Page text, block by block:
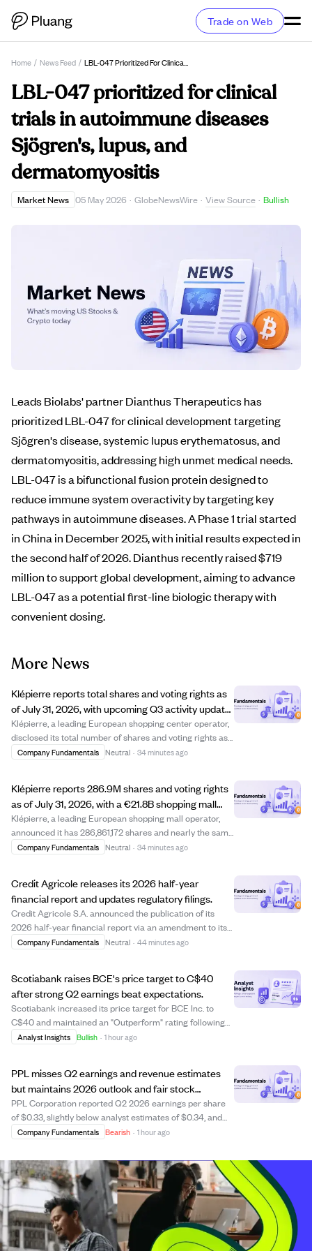
Trade on Web
Home / News Feed / LBL-047 Prioritized For Clinical Trials In Autoimmune Diseases Sjögren's, Lupus, And Dermatomyositis
LBL-047 prioritized for clinical
trials in autoimmune diseases
Sjögren's, lupus, and
dermatomyositis
Market News 05 May 2026 · GlobeNewsWire · View Source · Bullish
Leads Biolabs' partner Dianthus Therapeutics has
prioritized LBL-047 for clinical development targeting
Sjögren's disease, systemic lupus erythematosus, and
dermatomyositis, addressing high unmet medical needs.
LBL-047 is a bifunctional fusion protein designed to
reduce immune system overactivity by targeting key
pathways in autoimmune diseases. A Phase 1 trial started
in China in December 2025, with initial results expected in
the second half of 2026. Dianthus recently raised $719
million to support global development, aiming to advance
LBL-047 as a potential first-line biologic therapy with
convenient dosing.
More News
Klépierre reports total shares and voting rights as
of July 31, 2026, with upcoming Q3 activity update
on October 21.
Klépierre, a leading European shopping center operator,
disclosed its total number of shares and voting rights as
of July 31, 2026. The company has 286,861,172 shares
Company Fundamentals Neutral · 34 minutes ago
Klépierre reports 286.9M shares and voting rights
as of July 31, 2026, with a €21.8B shopping mall
portfolio.
Klépierre, a leading European shopping mall operator,
announced it has 286,861,172 shares and nearly the same
number of exercisable voting rights as of July 31, 2026.
Company Fundamentals Neutral · 34 minutes ago
Credit Agricole releases its 2026 half-year
financial report and updates regulatory filings.
Credit Agricole S.A. announced the publication of its
2026 half-year financial report via an amendment to its
2025 Universal Registration Document, filed with the
Company Fundamentals Neutral · 44 minutes ago
Scotiabank raises BCE's price target to C$40
after strong Q2 earnings beat expectations.
Scotiabank increased its price target for BCE Inc. to
C$40 and maintained an "Outperform" rating following
BCE's strong Q2 2026 results. The company reported
Analyst Insights Bullish · 1 hour ago
PPL misses Q2 earnings and revenue estimates
but maintains 2026 outlook and fair stock
valuation.
PPL Corporation reported Q2 2026 earnings per share
of $0.33, slightly below analyst estimates of $0.34, and
revenue of $2.11 billion, missing the expected $2.19 billion.
year revenue growth and reaf...
Company Fundamentals Bearish · 1 hour ago